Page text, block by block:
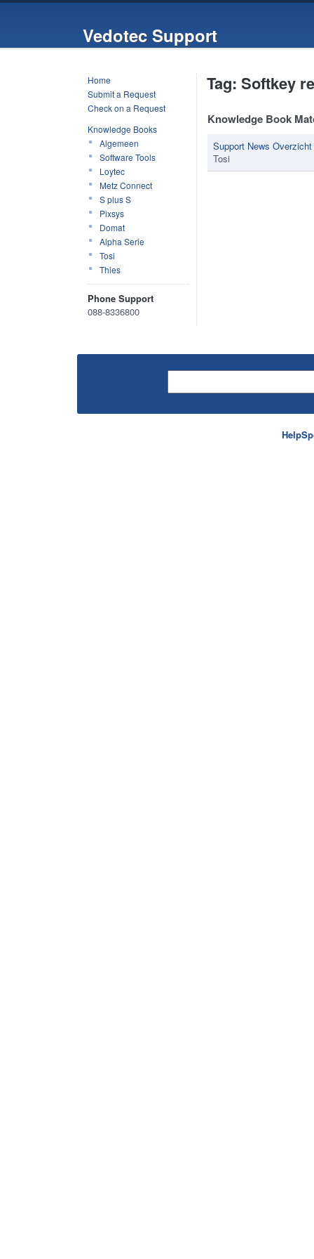
Vedotec Support
Home
Submit a Request
Check on a Request
Knowledge Books
Algemeen
Software Tools
Loytec
Metz Connect
S plus S
Pixsys
Domat
Alpha Serie
Tosi
Thies
Phone Support
088-8336800
Tag: Softkey
Knowledge Book
Support News Overzicht
Tosi